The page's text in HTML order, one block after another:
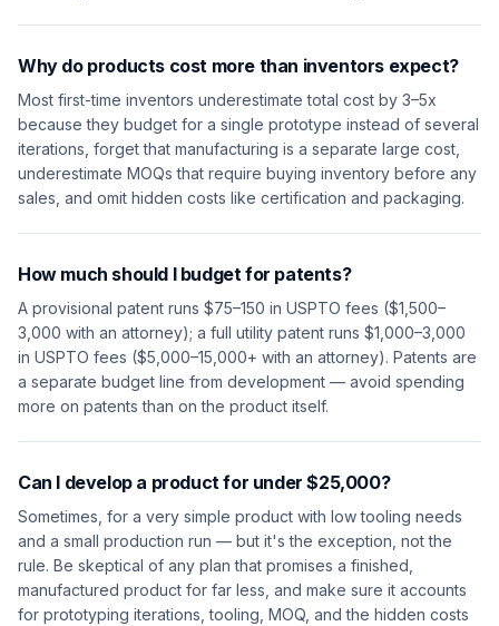
Why do products cost more than inventors expect?
Most first-time inventors underestimate total cost by 3–5x
because they budget for a single prototype instead of several
iterations, forget that manufacturing is a separate large cost,
underestimate MOQs that require buying inventory before any
sales, and omit hidden costs like certification and packaging.
How much should I budget for patents?
A provisional patent runs $75–150 in USPTO fees ($1,500–
3,000 with an attorney); a full utility patent runs $1,000–3,000
in USPTO fees ($5,000–15,000+ with an attorney). Patents are
a separate budget line from development — avoid spending
more on patents than on the product itself.
Can I develop a product for under $25,000?
Sometimes, for a very simple product with low tooling needs
and a small production run — but it's the exception, not the
rule. Be skeptical of any plan that promises a finished,
manufactured product for far less, and make sure it accounts
for prototyping iterations, tooling, MOQ, and the hidden costs